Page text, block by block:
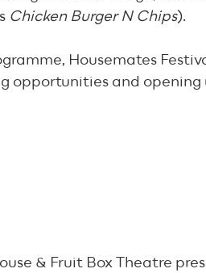
Chicken Burger N Chips).
Housemates
opportunities and opening
& Fruit Box Theatre